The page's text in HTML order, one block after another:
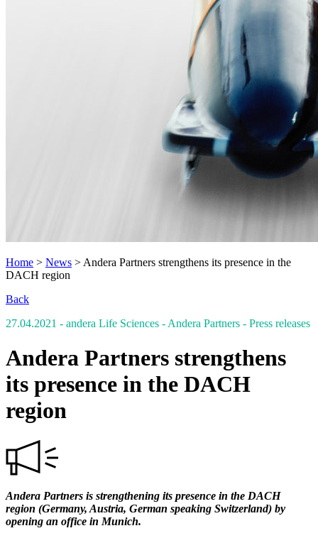
Home > News > Andera Partners strengthens its presence in the
DACH region
Back
27.04.2021 - andera Life Sciences - Andera Partners - Press releases
Andera Partners strengthens
its presence in the DACH
region
Andera Partners is strengthening its presence in the DACH
region (Germany, Austria, German speaking Switzerland) by
opening an office in Munich.